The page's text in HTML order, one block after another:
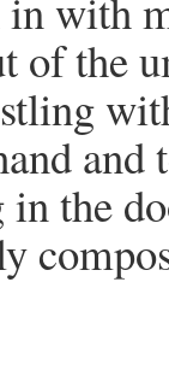
of the
in the